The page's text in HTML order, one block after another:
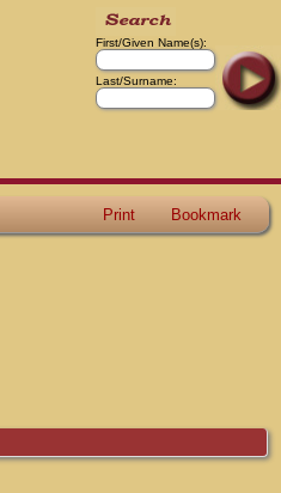
First/Given Name(s):
Last/Surname:
Print Bookmark